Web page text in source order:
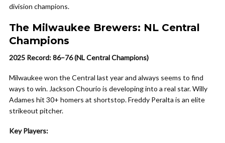
division champions.
The Milwaukee Brewers: NL Central
Champions
2025 Record: 86–76 (NL Central Champions)
Milwaukee won the Central last year and always seems to find
ways to win. Jackson Chourio is developing into a real star. Willy
Adames hit 30+ homers at shortstop. Freddy Peralta is an elite
strikeout pitcher.
Key Players: